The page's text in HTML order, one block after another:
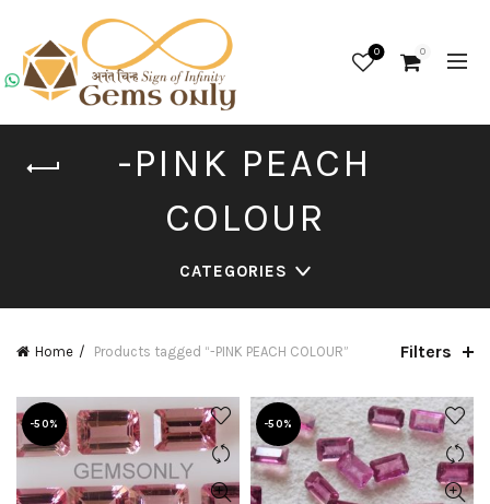
0 0
-PINK PEACH
COLOUR
CATEGORIES
Home Products tagged “-PINK PEACH COLOUR” Filters
-50% -50%